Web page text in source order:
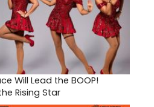
Will Lead the BOOP!
Rising Star